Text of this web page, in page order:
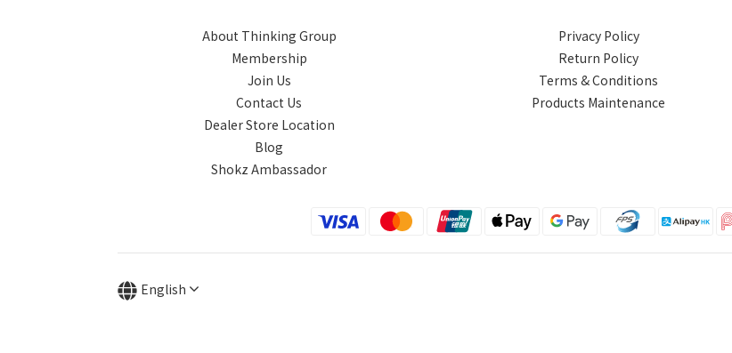
About Thinking Group
Membership
Join Us
Contact Us
Dealer Store Location
Blog
Shokz Ambassador
Privacy Policy
Return Policy
Terms & Conditions
Products Maintenance
English